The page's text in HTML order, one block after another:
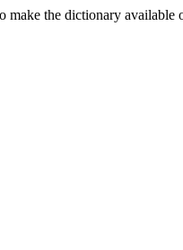
make the dictionary available